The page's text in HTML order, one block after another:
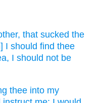
that sucked the
I should find thee
I should not be
thee into my